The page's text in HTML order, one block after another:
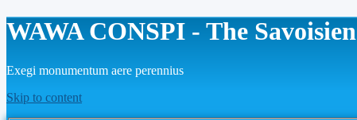
WAWA CONSPI - The Savoisien
Exegi monumentum aere perennius
Skip to content